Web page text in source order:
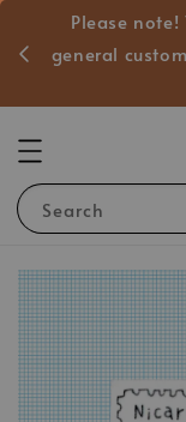
Please
general
Search